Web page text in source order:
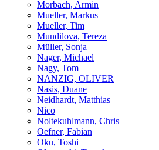
Morbach, Armin
Mueller, Markus
Mueller, Tim
Mundilova, Tereza
Müller, Sonja
Nager, Michael
Nagy, Tom
NANZIG, OLIVER
Nasis, Duane
Neidhardt, Matthias
Nico
Noltekuhlmann, Chris
Oefner, Fabian
Oku, Toshi